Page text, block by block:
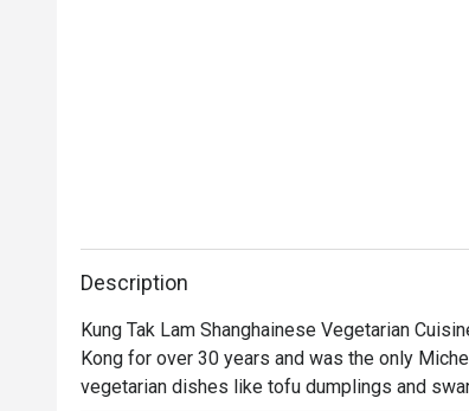
Description
Kung Tak Lam Shanghainese Vegetarian
Kong for over 30 years and was the only
vegetarian dishes like tofu dumplings and